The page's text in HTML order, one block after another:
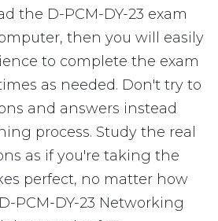
the D-PCM-DY-23 exam
then you will easily
to complete the exam
as needed. Don't try to
and answers instead
process. Study the real
as if you're taking the
perfect, no matter how
PCM-DY-23 Networking